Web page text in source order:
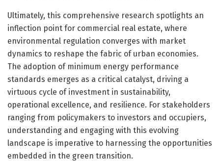
Ultimately, this comprehensive research spotlights an
inflection point for commercial real estate, where
environmental regulation converges with market
dynamics to reshape the fabric of urban economies.
The adoption of minimum energy performance
standards emerges as a critical catalyst, driving a
virtuous cycle of investment in sustainability,
operational excellence, and resilience. For stakeholders
ranging from policymakers to investors and occupiers,
understanding and engaging with this evolving
landscape is imperative to harnessing the opportunities
embedded in the green transition.